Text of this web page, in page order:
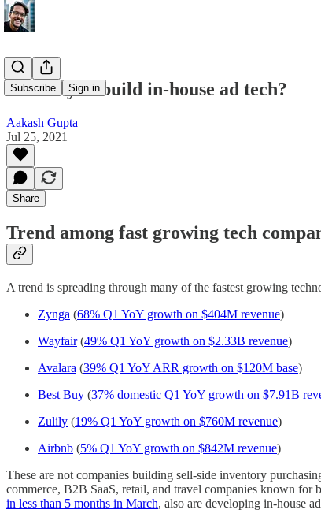
Subscribe Sign in
Should you build in-house ad tech?
Aakash Gupta
Jul 25, 2021
Share
Trend among fast growing tech
A trend is spreading through many of the fastest growing
Zynga (68% Q1 YoY growth on $404M revenue)
Wayfair(49% Q1 YoY growth on $2.33B revenue)
Avalara (39% Q1 YoY ARR growth on $120M base)
Best Buy (37% domestic Q1 YoY growth on $7.91B
Zulily (19% Q1 YoY growth on $760M revenue)
Airbnb (5% Q1 YoY growth on $842M revenue)
These are not companies building sell-side inventory
commerce, B2B SaaS, retail, and travel companies known
in less than 5 months in March, also are developing in-house